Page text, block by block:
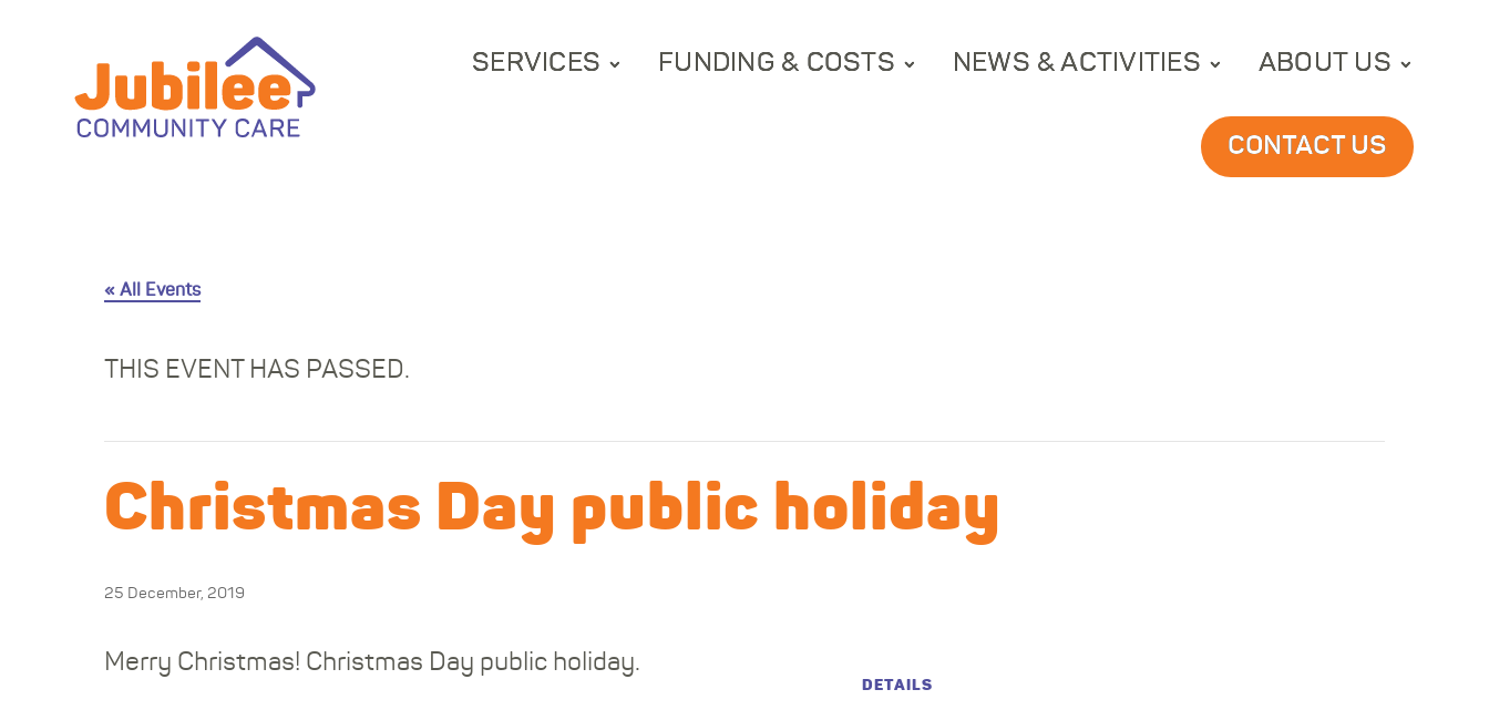
SERVICES FUNDING & COSTS NEWS & ACTIVITIES ABOUT US
CONTACT US
« All Events
THIS EVENT HAS PASSED.
Christmas Day public holiday
25 December, 2019
Merry Christmas! Christmas Day public holiday.
DETAILS